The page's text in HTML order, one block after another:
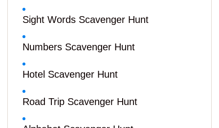
Sight Words Scavenger Hunt
Numbers Scavenger Hunt
Hotel Scavenger Hunt
Road Trip Scavenger Hunt